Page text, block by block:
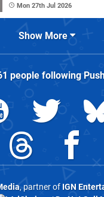
Mon 27th Jul 2026
Show More
people following
, partner of IGN